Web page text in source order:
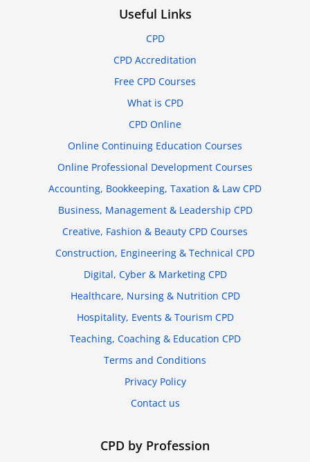
Useful Links
CPD
CPD Accreditation
Free CPD Courses
What is CPD
CPD Online
Online Continuing Education Courses
Online Professional Development Courses
Accounting, Bookkeeping, Taxation & Law CPD
Business, Management & Leadership CPD
Creative, Fashion & Beauty CPD Courses
Construction, Engineering & Technical CPD
Digital, Cyber & Marketing CPD
Healthcare, Nursing & Nutrition CPD
Hospitality, Events & Tourism CPD
Teaching, Coaching & Education CPD
Terms and Conditions
Privacy Policy
Contact us
CPD by Profession